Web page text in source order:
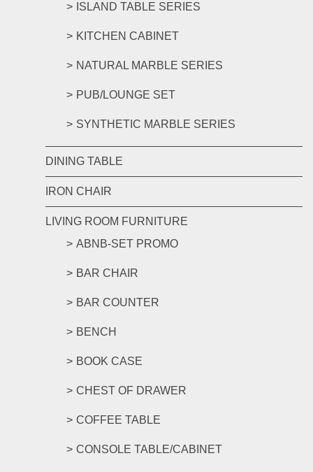
ISLAND TABLE SERIES
KITCHEN CABINET
NATURAL MARBLE SERIES
PUB/LOUNGE SET
SYNTHETIC MARBLE SERIES
DINING TABLE
IRON CHAIR
LIVING ROOM FURNITURE
ABNB-SET PROMO
BAR CHAIR
BAR COUNTER
BENCH
BOOK CASE
CHEST OF DRAWER
COFFEE TABLE
CONSOLE TABLE/CABINET